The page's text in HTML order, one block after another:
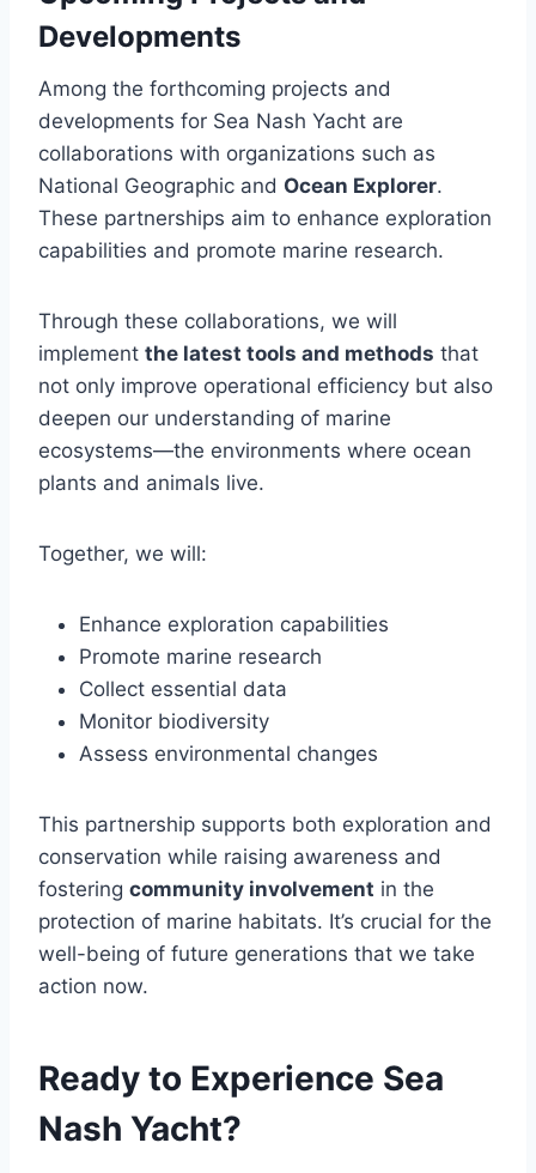
Developments
Among the forthcoming projects and
developments for Sea Nash Yacht are
collaborations with organizations such as
National Geographic and Ocean Explorer.
These partnerships aim to enhance exploration
capabilities and promote marine research.
Through these collaborations, we will
implement the latest tools and methods that
not only improve operational efficiency but also
deepen our understanding of marine
ecosystems—the environments where ocean
plants and animals live.
Together, we will:
Enhance exploration capabilities
Promote marine research
Collect essential data
Monitor biodiversity
Assess environmental changes
This partnership supports both exploration and
conservation while raising awareness and
fostering community involvement in the
protection of marine habitats. It’s crucial for the
well-being of future generations that we take
action now.
Ready to Experience Sea
Nash Yacht?